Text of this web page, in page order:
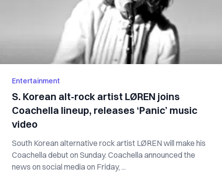
Entertainment
S. Korean alt-rock artist LØREN joins
Coachella lineup, releases ‘Panic’ music
video
South Korean alternative rock artist LØREN will make his
Coachella debut on Sunday. Coachella announced the
news on social media on Friday, ...